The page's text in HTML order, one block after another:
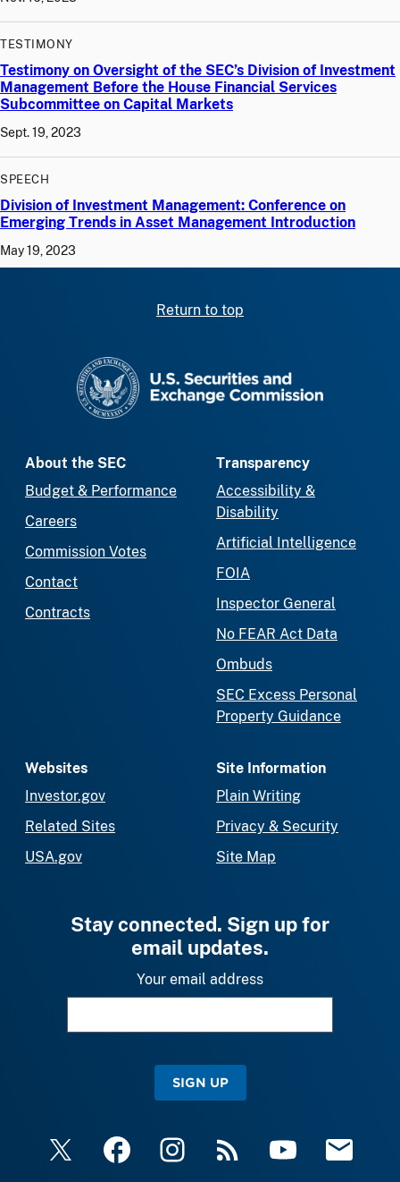
TESTIMONY
Testimony on Oversight of the SEC’s Division of Investment
Management Before the House Financial Services
Subcommittee on Capital Markets
Sept. 19, 2023
SPEECH
Division of Investment Management: Conference on
Emerging Trends in Asset Management Introduction
May 19, 2023
Return to top
About the SEC
Budget & Performance
Careers
Commission Votes
Contact
Contracts
Transparency
Accessibility &
Disability
Artificial Intelligence
FOIA
Inspector General
No FEAR Act Data
Ombuds
SEC Excess Personal
Property Guidance
Websites
Investor.gov
Related Sites
USA.gov
Site Information
Plain Writing
Privacy & Security
Site Map
Stay connected. Sign up for
email updates.
Your email address
SIGN UP
X FacebookInstagramRSS YouTube Email